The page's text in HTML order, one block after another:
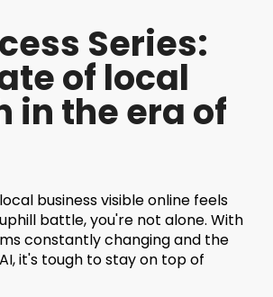
Series:
of local
in the era of
business visible online feels
battle, you're not alone. With
constantly changing and the
it's tough to stay on top of